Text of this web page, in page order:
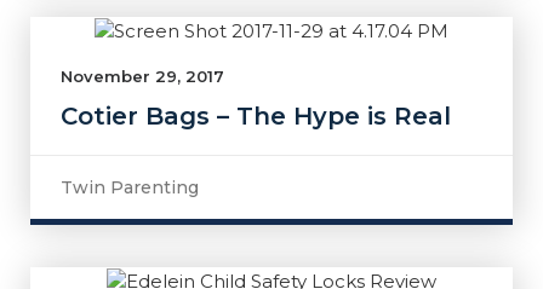
November 29, 2017
Cotier Bags – The Hype is Real
Twin Parenting